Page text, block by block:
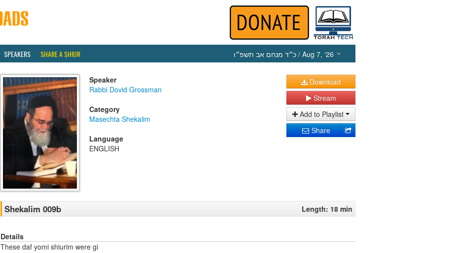
SPEAKERS SHARE A SHIUR כ״ד מנחם אב תשפ״ו / Aug 7, ‘26
Speaker
Rabbi Dovid Grossman
Category
Masechta Shekalim
Language
ENGLISH
Download
Stream
Add to Playlist
Share
Shekalim 009b Length: 18 min
Details
These daf yomi shiurim were gi